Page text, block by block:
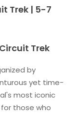
Trek | 5-7
Trek
by
yet time-
most iconic
those who